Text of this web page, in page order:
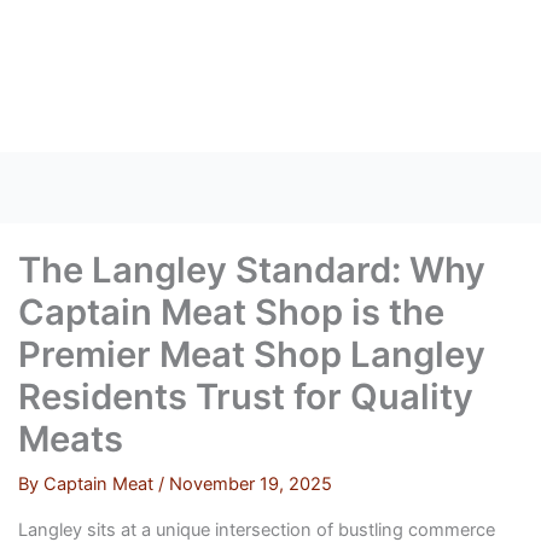
The Langley Standard: Why
Captain Meat Shop is the
Premier Meat Shop Langley
Residents Trust for Quality
Meats
By Captain Meat / November 19, 2025
Langley sits at a unique intersection of bustling commerce